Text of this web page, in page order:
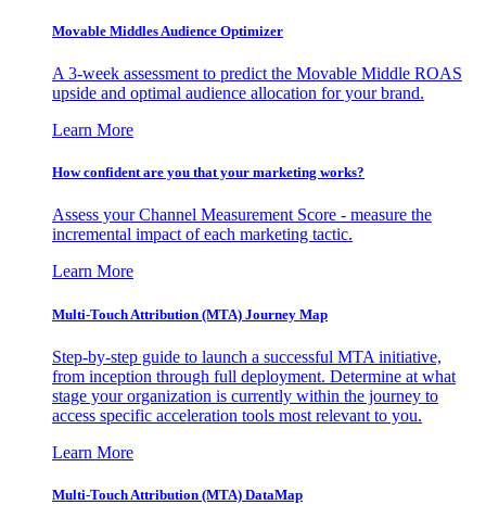
Movable Middles Audience Optimizer
A 3-week assessment to predict the Movable Middle ROAS
upside and optimal audience allocation for your brand.
Learn More
How confident are you that your marketing works?
Assess your Channel Measurement Score - measure the
incremental impact of each marketing tactic.
Learn More
Multi-Touch Attribution (MTA) Journey Map
Step-by-step guide to launch a successful MTA initiative,
from inception through full deployment. Determine at what
stage your organization is currently within the journey to
access specific acceleration tools most relevant to you.
Learn More
Multi-Touch Attribution (MTA) DataMap